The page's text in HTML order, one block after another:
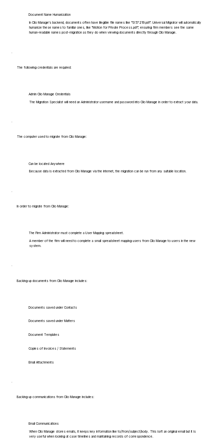
Document Name Humanization
In Clio Manage's backend, documents often have illegible file names like "1357219.pdf". Universal Migrator will automatically
humanize these names to familiar ones, like "Motion for Private Process.pdf", ensuring firm members see the same
human-readable names post-migration as they do when viewing documents directly through Clio Manage.
The following credentials are required:
Admin Clio Manage Credentials
The Migration Specialist will need an Administrator username and password into Clio Manage in order to extract your data.
The computer used to migrate from Clio Manage:
Can be located Anywhere
Because data is extracted from Clio Manage via the internet, the migration can be run from any suitable location.
In order to migrate from Clio Manage:
The Firm Administrator must complete a User Mapping spreadsheet.
A member of the firm will need to complete a small spreadsheet mapping users from Clio Manage to users in the new
system.
Backing up documents from Clio Manage includes:
Documents saved under Contacts
Documents saved under Matters
Document Templates
Copies of Invoices / Statements
Email Attachments
Backing up communications from Clio Manage includes:
Email Communications
When Clio Manage stores emails, it keeps key information like to/from/subject/body. This isn't an original email but it is
very useful when looking at case timelines and maintaining records of correspondence.